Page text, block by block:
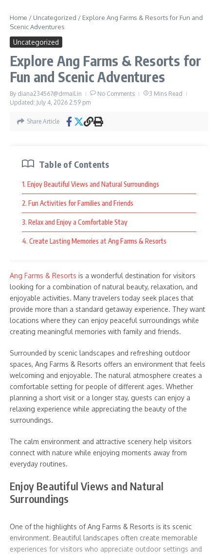
Home / Uncategorized / Explore Ang Farms & Resorts for Fun and
Scenic Adventures
Uncategorized
Explore Ang Farms & Resorts for
Fun and Scenic Adventures
By diana234567@drmail.in No Comments
3 Mins Read
Updated: July 4, 2026 2:59 pm
Share Article
Table of Contents
1. Enjoy Beautiful Views and Natural Surroundings
2. Fun Activities for Families and Friends
3. Relax and Enjoy a Comfortable Stay
4. Create Lasting Memories at Ang Farms & Resorts
Ang Farms & Resorts is a wonderful destination for visitors
looking for a combination of natural beauty, relaxation, and
enjoyable activities. Many travelers today seek places that
provide more than a standard getaway experience. They want
locations where they can enjoy peaceful surroundings while
creating meaningful memories with family and friends.
Surrounded by scenic landscapes and refreshing outdoor
spaces, Ang Farms & Resorts offers an environment that feels
welcoming and enjoyable. The natural atmosphere creates a
comfortable setting for people of different ages. Whether
planning a short visit or a longer stay, guests can enjoy a
relaxing experience while appreciating the beauty of the
surroundings.
The calm environment and attractive scenery help visitors
connect with nature while enjoying moments away from
everyday routines.
Enjoy Beautiful Views and Natural
Surroundings
One of the highlights of Ang Farms & Resorts is its scenic
environment. Beautiful landscapes often create memorable
experiences for visitors who appreciate outdoor settings and